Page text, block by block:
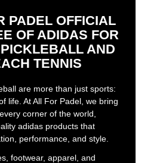
PADEL OFFICIAL
OF ADIDAS FOR
AND
TENNIS
are more than just sports:
life. At All For Padel, we bring
corner of the world,
adidas products that
performance, and style.
footwear, apparel, and